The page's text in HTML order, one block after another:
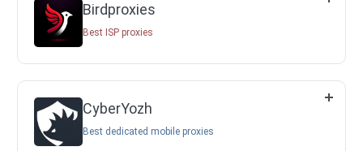
Birdproxies
Best ISP proxies
CyberYozh
Best dedicated mobile proxies